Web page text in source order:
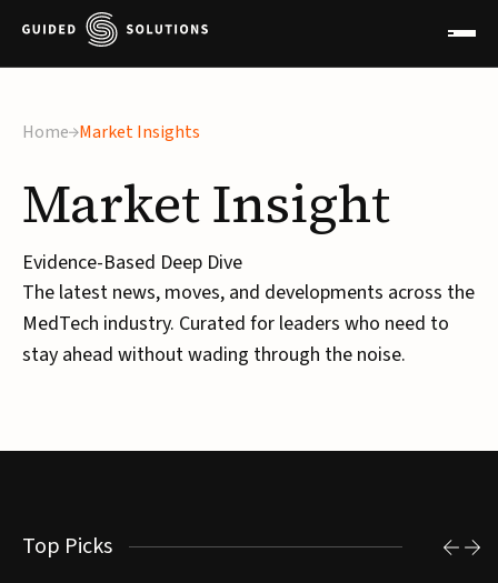
Home Market Insights
MarketInsight
Evidence-Based Deep Dive
The latest news, moves, and developments across the
MedTech industry. Curated for leaders who need to
stay ahead without wading through the noise.
Top Picks